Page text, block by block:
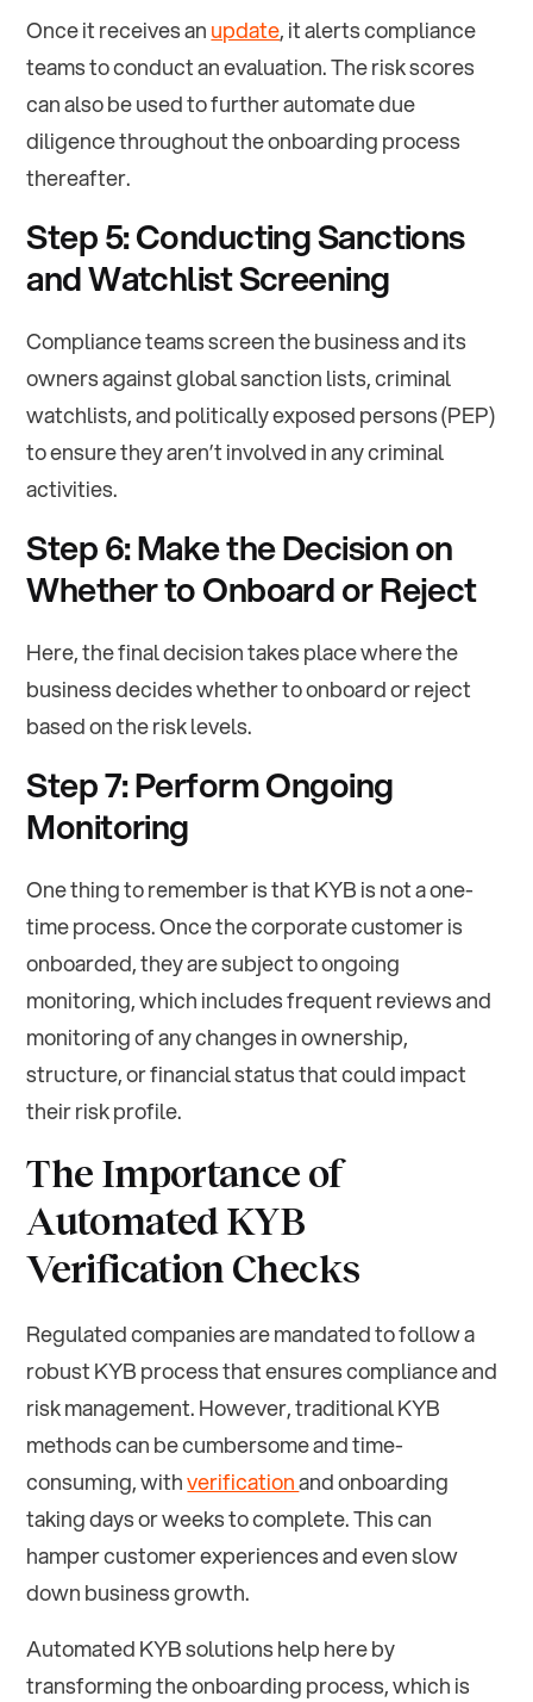
Once it receives anupdate, it alerts compliance
teams to conduct an evaluation. The risk scores
can also be used to further automate due
diligence throughout the onboarding process
thereafter.
Step 5: Conducting Sanctions
and Watchlist Screening
Compliance teams screen the business and its
owners against global sanction lists, criminal
watchlists, and politically exposed persons (PEP)
to ensure they aren’t involved in any criminal
activities.
Step 6: Make the Decision on
Whether to Onboard or Reject
Here, the final decision takes place where the
business decides whether to onboard or reject
based on the risk levels.
Step 7: Perform Ongoing
Monitoring
One thing to remember is that KYB is not a one-
time process. Once the corporate customer is
onboarded, they are subject to ongoing
monitoring, which includes frequent reviews and
monitoring of any changes in ownership,
structure, or financial status that could impact
their risk profile.
The Importance of
Automated KYB
Verification Checks
Regulated companies are mandated to follow a
robust KYB process that ensures compliance and
risk management. However, traditional KYB
methods can be cumbersome and time-
consuming, withverificationand onboarding
taking days or weeks to complete. This can
hamper customer experiences and even slow
down business growth.
Automated KYB solutions help here by
transforming the onboarding process, which is